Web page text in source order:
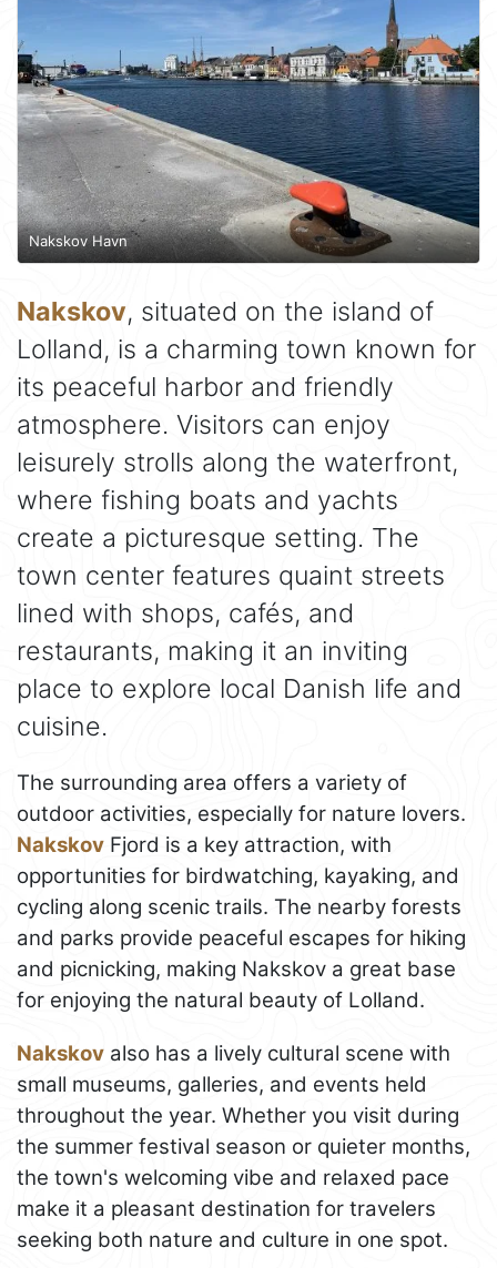
Nakskov Havn
Nakskov, situated on the island of
Lolland, is a charming town known for
its peaceful harbor and friendly
atmosphere. Visitors can enjoy
leisurely strolls along the waterfront,
where fishing boats and yachts
create a picturesque setting. The
town center features quaint streets
lined with shops, cafés, and
restaurants, making it an inviting
place to explore local Danish life and
cuisine.
The surrounding area offers a variety of
outdoor activities, especially for nature lovers.
Nakskov Fjord is a key attraction, with
opportunities for birdwatching, kayaking, and
cycling along scenic trails. The nearby forests
and parks provide peaceful escapes for hiking
and picnicking, making Nakskov a great base
for enjoying the natural beauty of Lolland.
Nakskov also has a lively cultural scene with
small museums, galleries, and events held
throughout the year. Whether you visit during
the summer festival season or quieter months,
the town's welcoming vibe and relaxed pace
make it a pleasant destination for travelers
seeking both nature and culture in one spot.